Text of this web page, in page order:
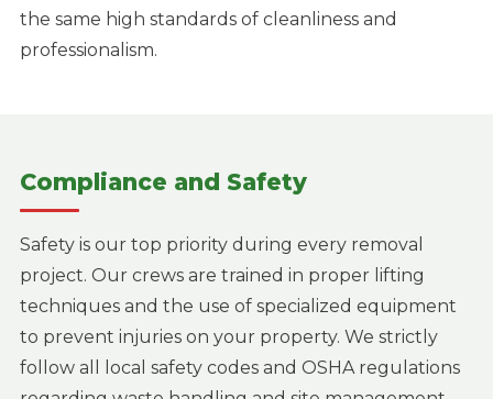
the same high standards of cleanliness and
professionalism.
Compliance and Safety
Safety is our top priority during every removal
project. Our crews are trained in proper lifting
techniques and the use of specialized equipment
to prevent injuries on your property. We strictly
follow all local safety codes and OSHA regulations